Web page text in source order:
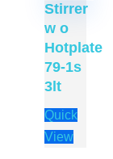
Stirrer
w o
Hotplate
79-1s
3lt
Quick
View